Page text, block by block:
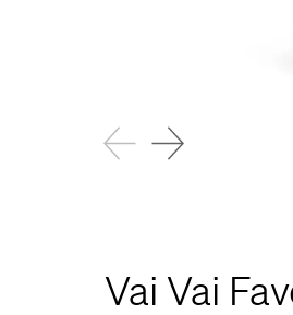
Vai Vai